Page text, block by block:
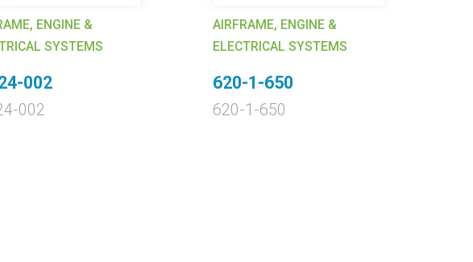
ENGINE &
SYSTEMS
002
002
AIRFRAME, ENGINE &
ELECTRICAL SYSTEMS
620-1-650
620-1-650